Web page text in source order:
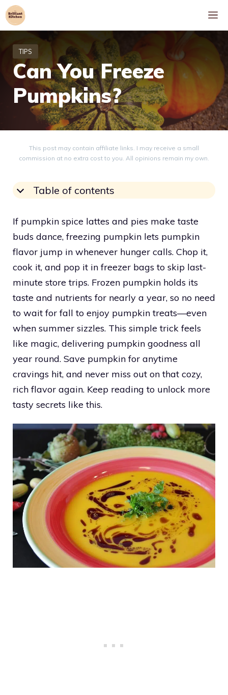
Skip
to
Can You Freeze
Pumpkins?
This post may contain affiliate links. I may receive a small
commission at no extra cost to you. All opinions remain my own.
Table of contents
If pumpkin spice lattes and pies make taste
buds dance, freezing pumpkin lets pumpkin
flavor jump in whenever hunger calls. Chop it,
cook it, and pop it in freezer bags to skip last-
minute store trips. Frozen pumpkin holds its
taste and nutrients for nearly a year, so no need
to wait for fall to enjoy pumpkin treats—even
when summer sizzles. This simple trick feels
like magic, delivering pumpkin goodness all
year round. Save pumpkin for anytime
cravings hit, and never miss out on that cozy,
rich flavor again. Keep reading to unlock more
tasty secrets like this.